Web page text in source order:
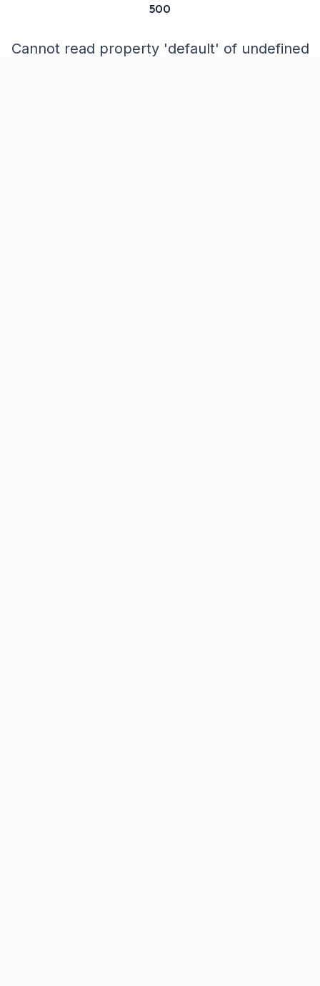
500
Cannot read property 'default' of undefined